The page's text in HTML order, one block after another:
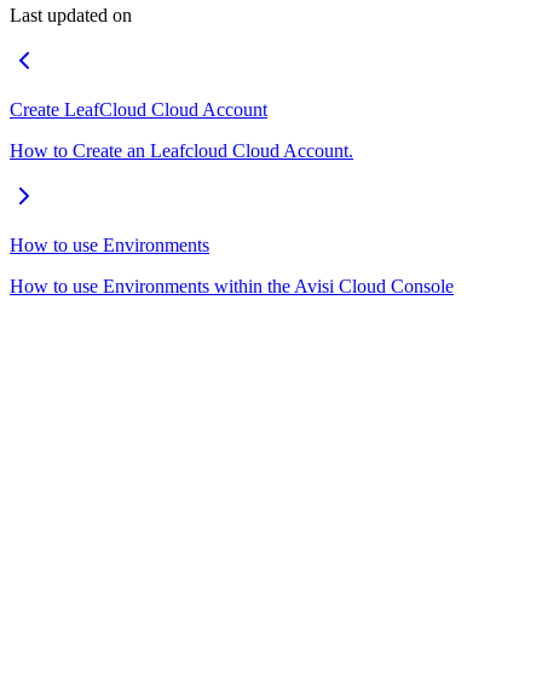
Last updated on
Create LeafCloud Cloud Account
How to Create an Leafcloud Cloud Account.
How to use Environments
How to use Environments within the Avisi Cloud Console